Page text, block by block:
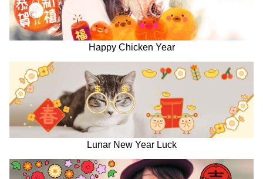
Happy Chicken Year
Lunar New Year Luck